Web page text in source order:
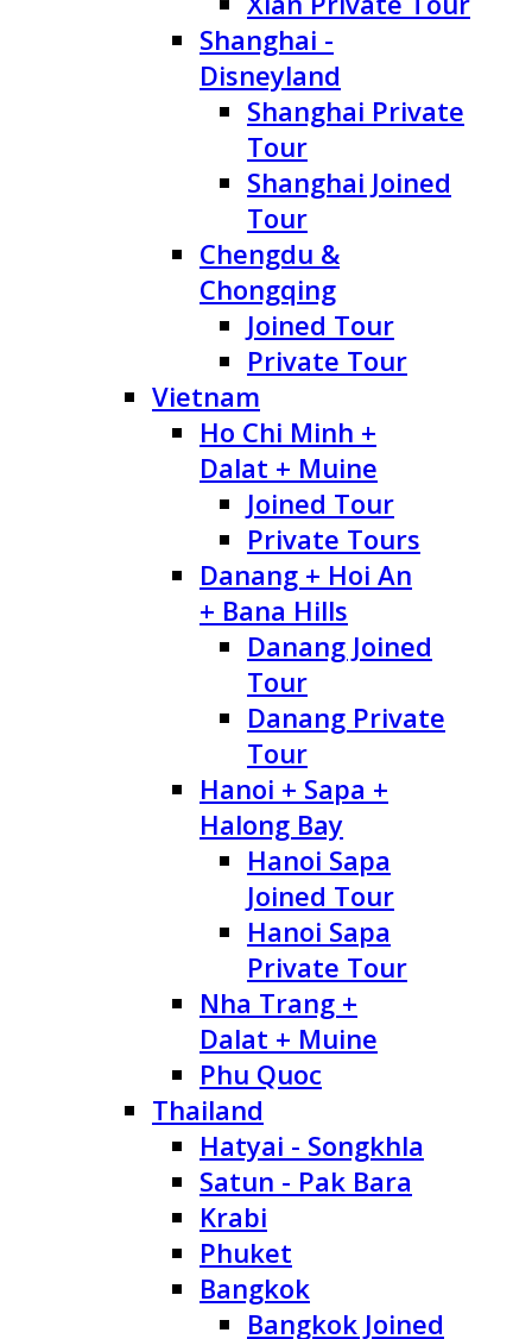
Shanghai -
Disneyland
Shanghai Private
Tour
Shanghai Joined
Tour
Chengdu &
Chongqing
Joined Tour
Private Tour
Vietnam
Ho Chi Minh +
Dalat + Muine
Joined Tour
Private Tours
Danang + Hoi An
+ Bana Hills
Danang Joined
Tour
Danang Private
Tour
Hanoi + Sapa +
Halong Bay
Hanoi Sapa
Joined Tour
Hanoi Sapa
Private Tour
Nha Trang +
Dalat + Muine
Phu Quoc
Thailand
Hatyai - Songkhla
Satun - Pak Bara
Krabi
Phuket
Bangkok
Bangkok Joined